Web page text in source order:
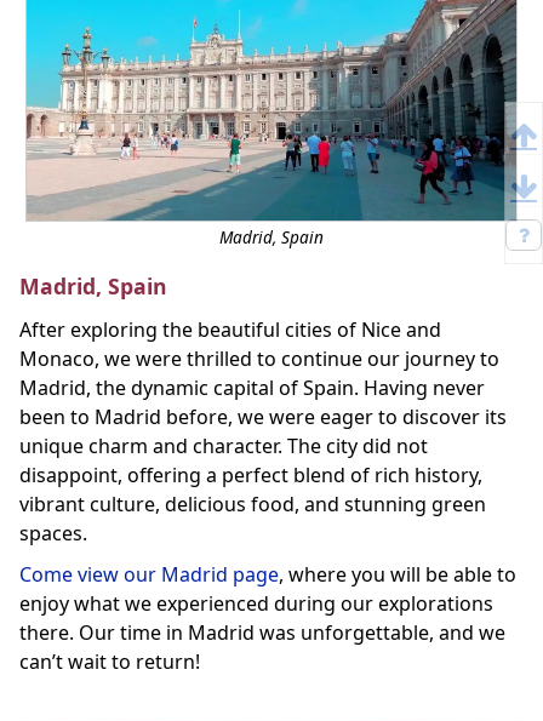
Madrid, Spain
Madrid, Spain
After exploring the beautiful cities of Nice and
Monaco, we were thrilled to continue our journey to
Madrid, the dynamic capital of Spain. Having never
been to Madrid before, we were eager to discover its
unique charm and character. The city did not
disappoint, offering a perfect blend of rich history,
vibrant culture, delicious food, and stunning green
spaces.
Come view our Madrid page, where you will be able to
enjoy what we experienced during our explorations
there. Our time in Madrid was unforgettable, and we
can’t wait to return!